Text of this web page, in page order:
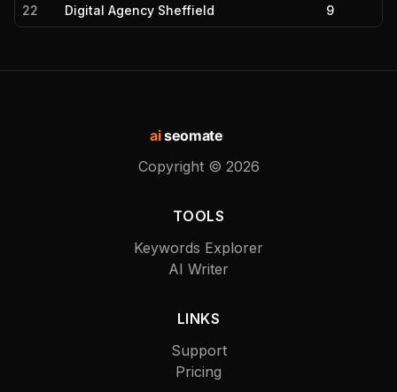
22 Digital Agency Sheffield 9
aiseomate
Copyright © 2026
TOOLS
Keywords Explorer
AI Writer
LINKS
Support
Pricing